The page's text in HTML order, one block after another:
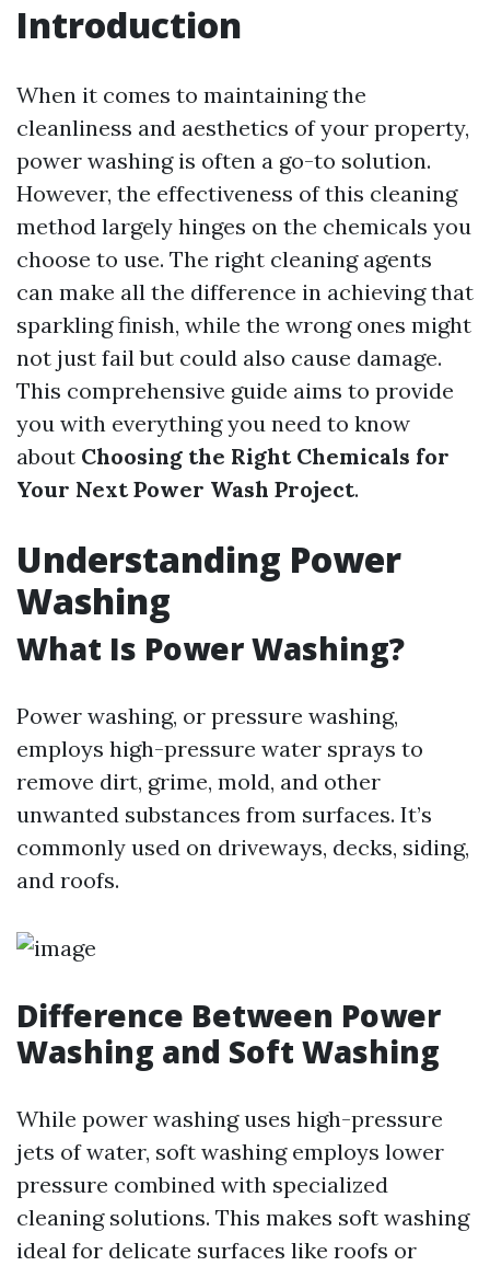
Introduction
When it comes to maintaining the
cleanliness and aesthetics of your property,
power washing is often a go-to solution.
However, the effectiveness of this cleaning
method largely hinges on the chemicals you
choose to use. The right cleaning agents
can make all the difference in achieving that
sparkling finish, while the wrong ones might
not just fail but could also cause damage.
This comprehensive guide aims to provide
you with everything you need to know
about Choosing the Right Chemicals for
Your Next Power Wash Project.
Understanding Power
Washing
What Is Power Washing?
Power washing, or pressure washing,
employs high-pressure water sprays to
remove dirt, grime, mold, and other
unwanted substances from surfaces. It’s
commonly used on driveways, decks, siding,
and roofs.
Difference Between Power
Washing and Soft Washing
While power washing uses high-pressure
jets of water, soft washing employs lower
pressure combined with specialized
cleaning solutions. This makes soft washing
ideal for delicate surfaces like roofs or